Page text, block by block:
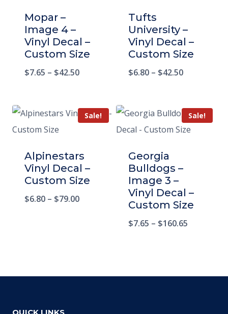
Mopar –
Image 4 –
Vinyl Decal –
Custom Size
$7.65 – $42.50
Tufts
University –
Vinyl Decal –
Custom Size
$6.80 – $42.50
Sale!
Alpinestars
Vinyl Decal –
Custom Size
$6.80 – $79.00
Sale!
Georgia
Bulldogs –
Image 3 –
Vinyl Decal –
Custom Size
$7.65 – $160.65